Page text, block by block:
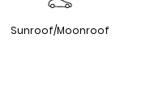
Sunroof/Moonroof